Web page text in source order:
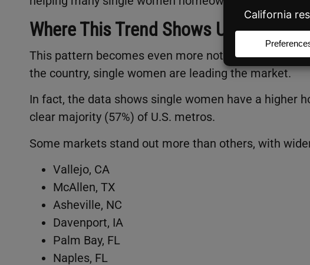
Where This Trend Shows Up the Most
This pattern becomes even more noticeable when
the country, single women are leading the market.
In fact, the data shows single women have a higher
clear majority (57%) of U.S. metros.
Some markets stand out more than others, with
Vallejo, CA
McAllen, TX
Asheville, NC
Davenport, IA
Palm Bay, FL
Naples, FL